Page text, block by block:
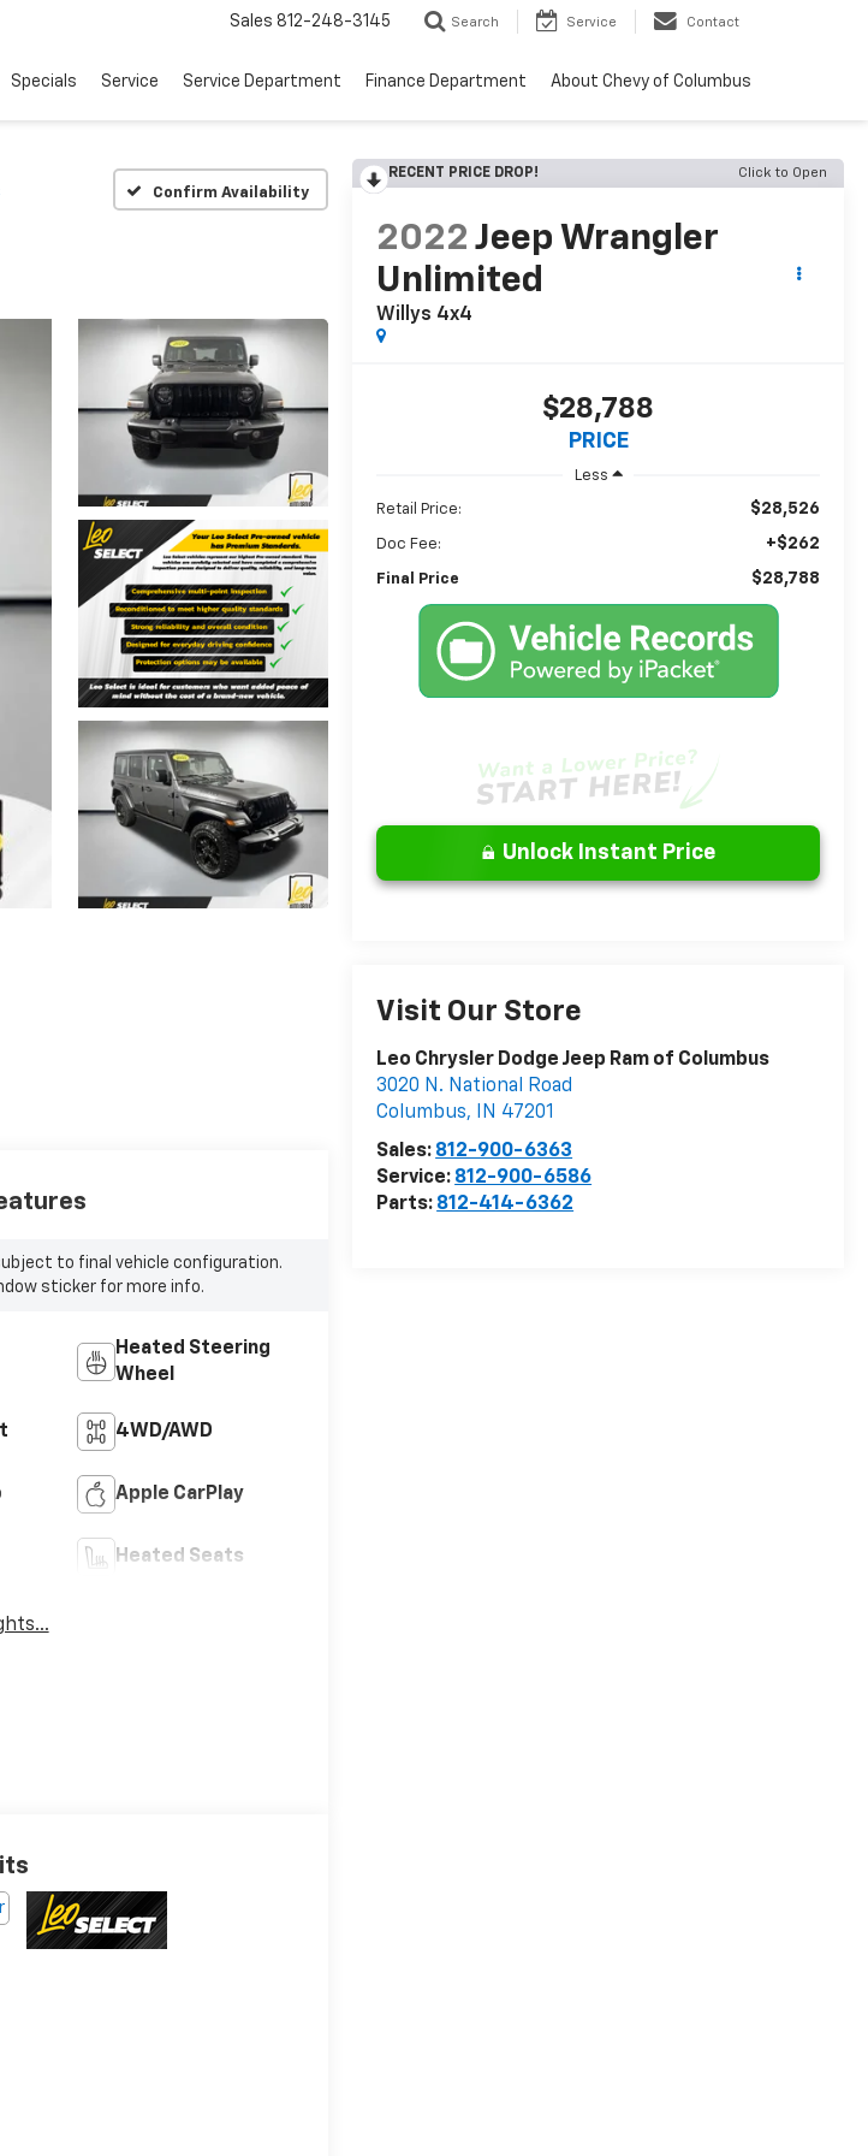
Sales 812-248-3145 Search Service Contact
Specials Service Service Department Finance Department About Chevy of Columbus
Confirm Availability
RECENT PRICE DROP! Click to Open
2022 Jeep Wrangler
Unlimited
Willys 4x4
$28,788
PRICE
Less
Retail Price: $28,526
Doc Fee: +$262
Final Price $28,788
Unlock Instant Price
Visit Our Store
Leo Chrysler Dodge Jeep Ram of Columbus
3020 N. National Road
Columbus, IN 47201
Sales: 812-900-6363
Service: 812-900-6586
Parts: 812-414-6362
to final vehicle configuration.
sticker for more info.
Heated Steering
Wheel
4WD/AWD
Apple CarPlay
Heated Seats